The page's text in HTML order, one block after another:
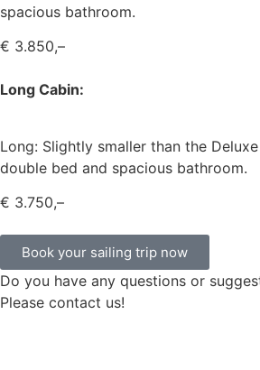
spacious bathroom.
€ 3.850,–
Long Cabin:
Long: Slightly smaller than the
double bed and spacious bathroom.
€ 3.750,–
Book your sailing trip now
Do you have any questions or
Please contact us!